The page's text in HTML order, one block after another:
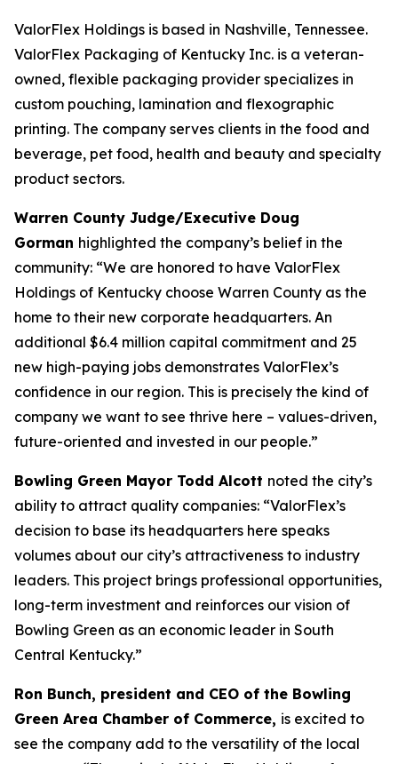
ValorFlex Holdings is based in Nashville, Tennessee.
ValorFlex Packaging of Kentucky Inc. is a veteran-
owned, flexible packaging provider specializes in
custom pouching, lamination and flexographic
printing. The company serves clients in the food and
beverage, pet food, health and beauty and specialty
product sectors.
Warren County Judge/Executive Doug
Gorman highlighted the company’s belief in the
community: “We are honored to have ValorFlex
Holdings of Kentucky choose Warren County as the
home to their new corporate headquarters. An
additional $6.4 million capital commitment and 25
new high-paying jobs demonstrates ValorFlex’s
confidence in our region. This is precisely the kind of
company we want to see thrive here – values-driven,
future-oriented and invested in our people.”
Bowling Green Mayor Todd Alcott noted the city’s
ability to attract quality companies: “ValorFlex’s
decision to base its headquarters here speaks
volumes about our city’s attractiveness to industry
leaders. This project brings professional opportunities,
long-term investment and reinforces our vision of
Bowling Green as an economic leader in South
Central Kentucky.”
Ron Bunch, president and CEO of the Bowling
Green Area Chamber of Commerce, is excited to
see the company add to the versatility of the local